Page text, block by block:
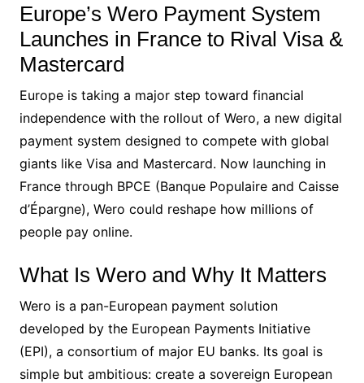
Europe’s Wero Payment System
Launches in France to Rival Visa &
Mastercard
Europe is taking a major step toward financial
independence with the rollout of Wero, a new digital
payment system designed to compete with global
giants like Visa and Mastercard. Now launching in
France through BPCE (Banque Populaire and Caisse
d’Épargne), Wero could reshape how millions of
people pay online.
What Is Wero and Why It Matters
Wero is a pan-European payment solution
developed by the European Payments Initiative
(EPI), a consortium of major EU banks. Its goal is
simple but ambitious: create a sovereign European